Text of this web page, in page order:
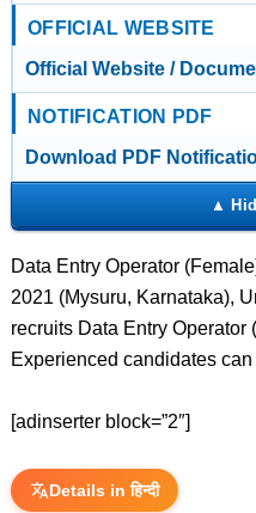
OFFICIAL WEBSITE
Official Website /
NOTIFICATION PDF
Download PDF
Data Entry Operator
2021 (Mysuru, Karnataka),
recruits Data Entry Operator
Experienced candidates can
[adinserter block=”2″]
Details in हिन्दी